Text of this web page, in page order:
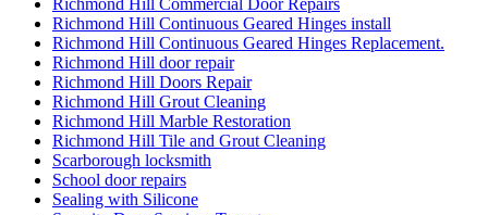
Richmond Hill Continuous Geared Hinges install
Richmond Hill Continuous Geared Hinges Replacement.
Richmond Hill door repair
Richmond Hill Doors Repair
Richmond Hill Grout Cleaning
Richmond Hill Marble Restoration
Richmond Hill Tile and Grout Cleaning
Scarborough locksmith
School door repairs
Sealing with Silicone